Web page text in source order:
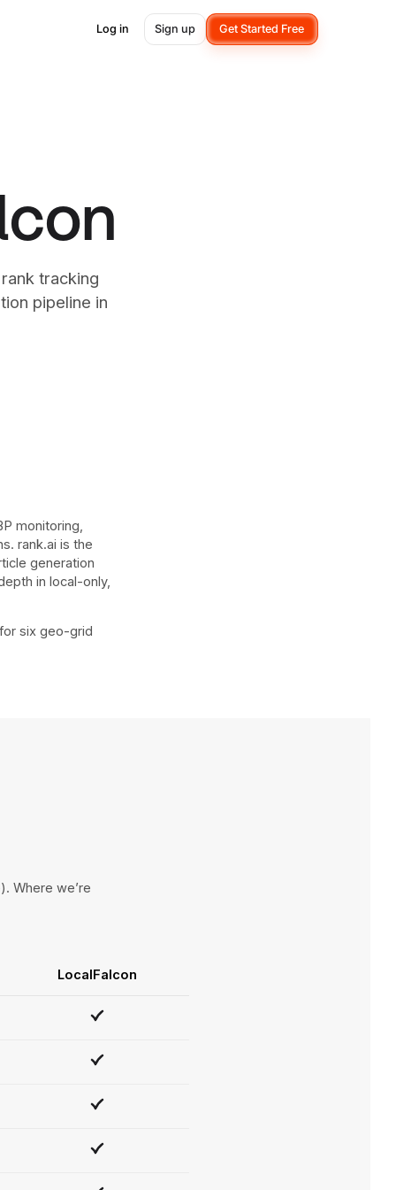
Log in Sign up Get Started Free
tracking
pipeline in
monitoring,
rank.ai is the
generation
in local-only,
six geo-grid
Where we’re
LocalFalcon